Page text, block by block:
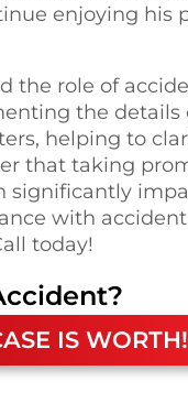
enjoying his
the role of
the details
helping to
that taking
with
today!
?
IS WORTH!